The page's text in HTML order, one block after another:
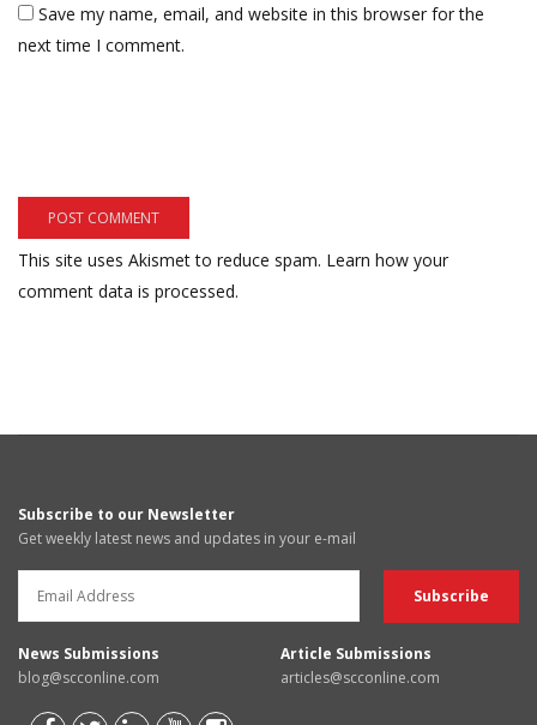
Save my name, email, and website in this browser for the
next time I comment.
This site uses Akismet to reduce spam. Learn how your
comment data is processed.
Subscribe to our Newsletter
Get weekly latest news and updates in your e-mail
News Submissions
blog@scconline.com
Article Submissions
articles@scconline.com